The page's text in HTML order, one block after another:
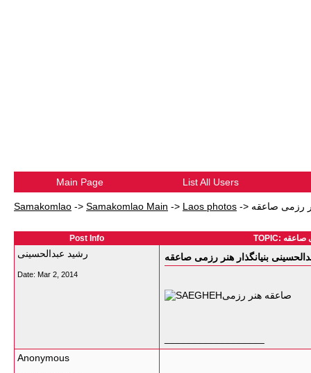
Main Page List All Users
Samakomlao -> Samakomlao Main -> Laos photos ->
Post Info
رشید عبدالحسینی
Date: Mar 2, 2014
Anonymous